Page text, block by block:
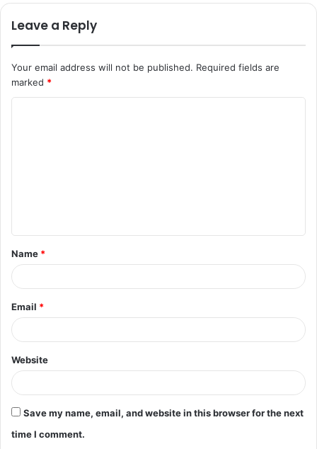
Leave a Reply
Your email address will not be published. Required fields are
marked *
t
*
Name *
Email *
Website
Save my name, email, and website in this browser for the next
time I comment.